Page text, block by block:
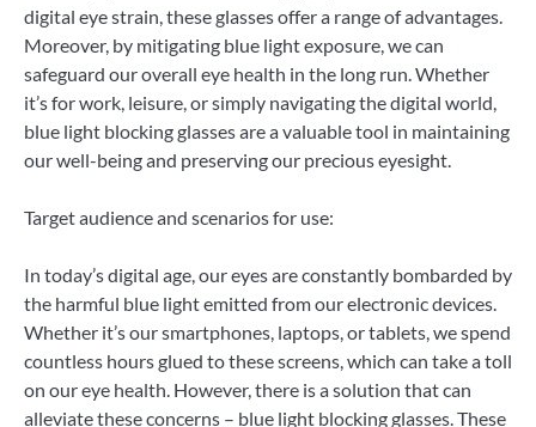
digital eye strain, these glasses offer a range of advantages.
Moreover, by mitigating blue light exposure, we can
safeguard our overall eye health in the long run. Whether
it’s for work, leisure, or simply navigating the digital world,
blue light blocking glasses are a valuable tool in maintaining
our well-being and preserving our precious eyesight.
Target audience and scenarios for use:
In today’s digital age, our eyes are constantly bombarded by
the harmful blue light emitted from our electronic devices.
Whether it’s our smartphones, laptops, or tablets, we spend
countless hours glued to these screens, which can take a toll
on our eye health. However, there is a solution that can
alleviate these concerns – blue light blocking glasses. These